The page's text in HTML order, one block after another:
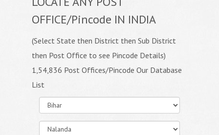
OFFICE/Pincode IN INDIA
(Select State then District then Sub District
then Post Office to see Pincode Details)
1,54,836 Post Offices/Pincode Our Database
List